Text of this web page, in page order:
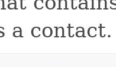
a contact.